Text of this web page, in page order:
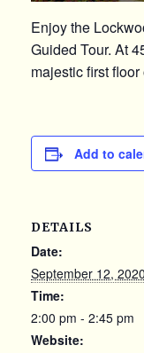
Enjoy the
Guided Tour. At
majestic first
Add to
DETAILS
Date:
September 12, 2020
Time:
2:00 pm - 2:45 pm
Website: